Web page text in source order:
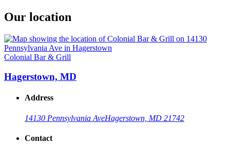
Our location
Colonial Bar & Grill
Hagerstown, MD
Address
14130 Pennsylvania AveHagerstown, MD 21742
Contact